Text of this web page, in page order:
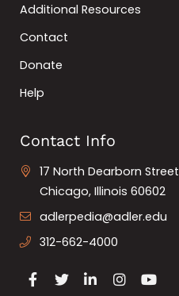
Additional Resources
Contact
Donate
Help
Contact Info
17 North Dearborn Street
Chicago, Illinois 60602
adlerpedia@adler.edu
312-662-4000